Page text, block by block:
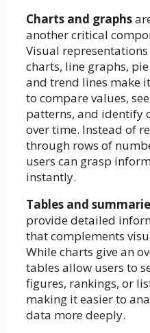
Charts and graphs
another critical
Visual
charts, line graphs,
and trend lines make
to compare values, see
patterns, and identify
over time. Instead of
through rows of
users can grasp
instantly.
Tables and
provide detailed
that complements
While charts give an
tables allow users to
figures, rankings, or
making it easier to
data more deeply.